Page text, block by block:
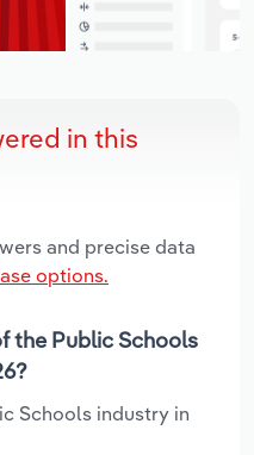
in this
and precise data
options.
the Public Schools
Schools industry in